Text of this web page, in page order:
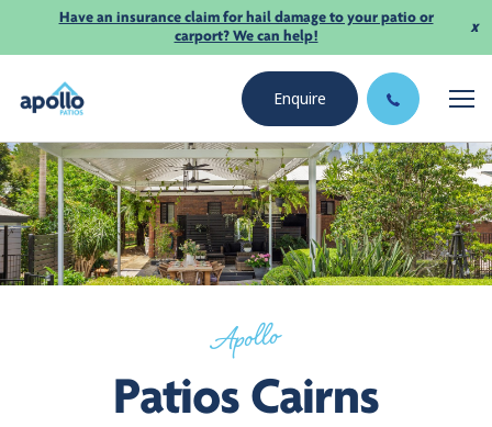
Have an insurance claim for hail damage to your patio or
carport? We can help!
x
Enquire
Apollo
Patios Cairns